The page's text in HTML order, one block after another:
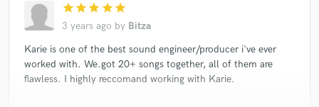
star star star star star
3 years ago by Bitza
Karie is one of the best sound engineer/producer i've ever
worked with. We.got 20+ songs together, all of them are
flawless. I highly reccomand working with Karie.